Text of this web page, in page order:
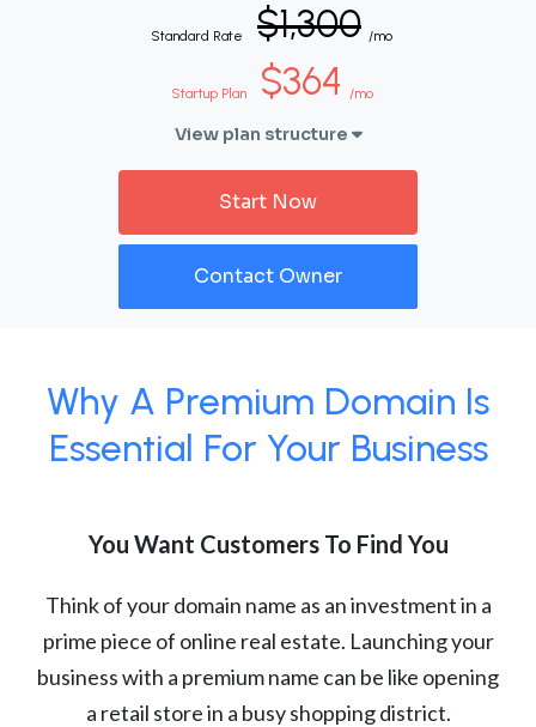
Standard Rate $1,300 /mo
Startup Plan $364 /mo
View plan structure
Start Now
Contact Owner
Why A Premium Domain Is
Essential For Your Business
You Want Customers To Find You
Think of your domain name as an investment in a
prime piece of online real estate. Launching your
business with a premium name can be like opening
a retail store in a busy shopping district.